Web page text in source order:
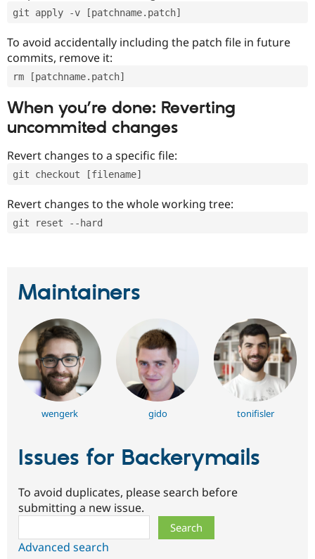
git apply -v [patchname.patch]
To avoid accidentally including the patch file in future
commits, remove it:
rm [patchname.patch]
When you’re done: Reverting
uncommited changes
Revert changes to a specific file:
git checkout [filename]
Revert changes to the whole working tree:
git reset --hard
Maintainers
wengerk gido tonifisler
Issues for Backerymails
To avoid duplicates, please search before
submitting a new issue.
Advanced search